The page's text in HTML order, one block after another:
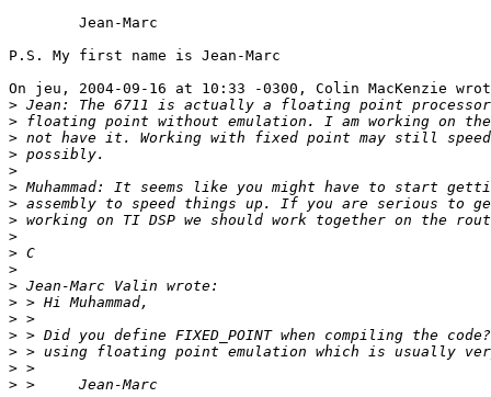
P.S. My first name is Jean-Marc
On jeu, 2004-09-16 at 10:33 -0300, Colin MacKenzie
>
>
>
>
>
>
>
>
>
>
>
>
>
>
>
>
>
>